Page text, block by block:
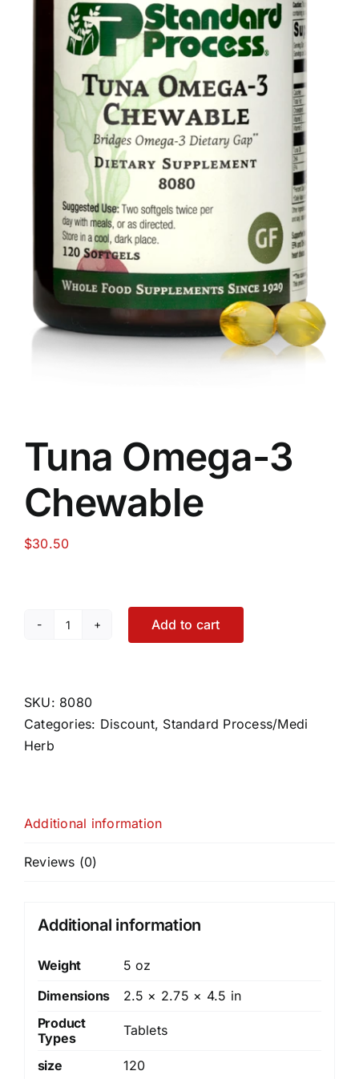
Food
Contact Us
My Account
Search
Tuna Omega-3
Chewable
$30.50
Tuna
Chewable
quantity
Add to cart
SKU: 8080
Categories: Discount, Standard Process/Medi
Herb
Additional information
Reviews (0)
Additional information
Weight
5 oz
Dimensions
2.5 × 2.75 × 4.5 in
Product
Types
Tablets
size 120